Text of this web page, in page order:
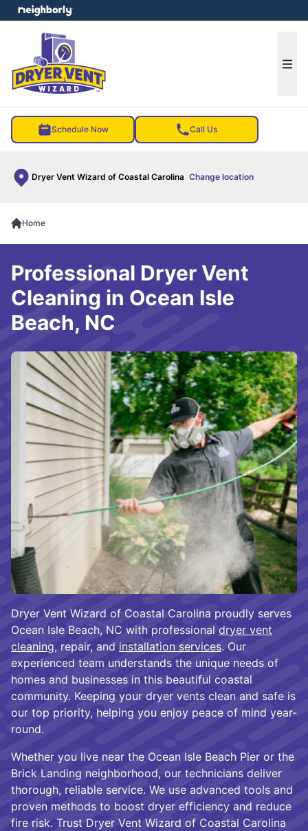
Schedule Now Call Us
Dryer Vent Wizard of Coastal Carolina Change location
menu
Home
Dryer Vent Wizard of Coastal Carolina proudly serves
Ocean Isle Beach, NC with professional dryer vent
cleaning, repair, and installation services. Our
experienced team understands the unique needs of
homes and businesses in this beautiful coastal
community. Keeping your dryer vents clean and safe is
our top priority, helping you enjoy peace of mind year-
round.
Whether you live near the Ocean Isle Beach Pier or the
Brick Landing neighborhood, our technicians deliver
thorough, reliable service. We use advanced tools and
proven methods to boost dryer efficiency and reduce
fire risk. Trust Dryer Vent Wizard of Coastal Carolina
Professional Dryer Vent
Cleaning in Ocean Isle
Beach, NC